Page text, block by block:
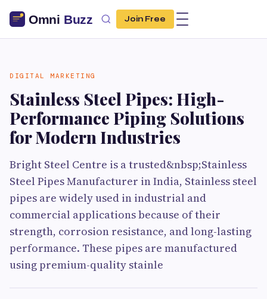
Join Free
DIGITAL MARKETING
Stainless Steel Pipes: High-
Performance Piping Solutions
for Modern Industries
Bright Steel Centre is a trusted&nbsp;Stainless
Steel Pipes Manufacturer in India, Stainless steel
pipes are widely used in industrial and
commercial applications because of their
strength, corrosion resistance, and long-lasting
performance. These pipes are manufactured
using premium-quality stainle